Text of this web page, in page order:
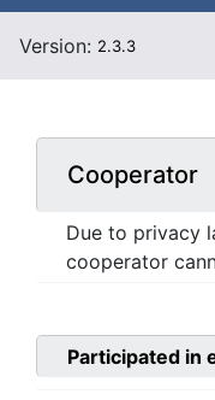
Version: 2.3.3
Cooperator
Due to privacy
cooperator
Participated in